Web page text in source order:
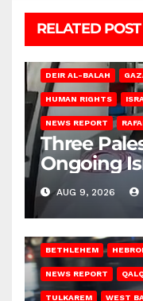
RELATED POST
DEIR AL-BALAH
HUMAN RIGHTS
NEWS REPORT
Three
Ongoing
Gaza
AUG 9, 2026
BETHLEHEM
NEWS REPORT
TULKAREM WEST